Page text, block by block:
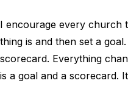
I encourage every church
thing is and then set a
scorecard. Everything
is a goal and a scorecard.